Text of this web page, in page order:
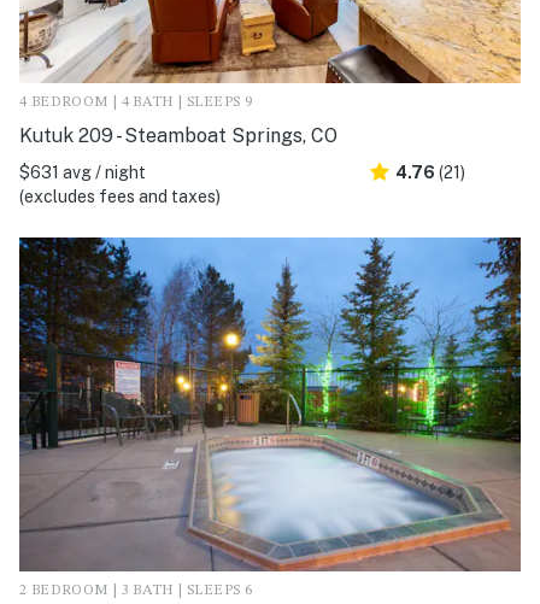
4 BEDROOM | 4 BATH | SLEEPS 9
Kutuk 209 - Steamboat Springs, CO
$631 avg / night
(excludes fees and taxes)
4.76 (21)
2 BEDROOM | 3 BATH | SLEEPS 6